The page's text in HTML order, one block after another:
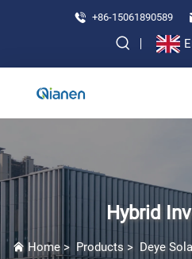
+86-15061890589
Hybrid
Home> Products> Deye